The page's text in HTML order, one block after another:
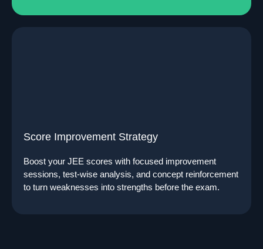
Score Improvement Strategy
Boost your JEE scores with focused improvement
sessions, test-wise analysis, and concept reinforcement
to turn weaknesses into strengths before the exam.